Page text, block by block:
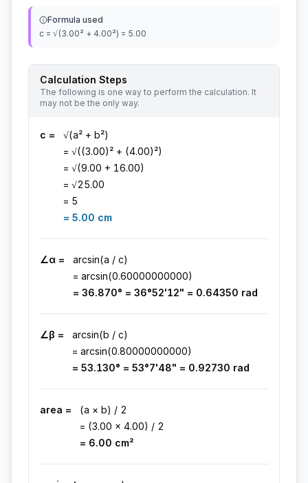
Formula used
c = √(3.00² + 4.00²) = 5.00
Calculation Steps
The following is one way to perform the calculation. It
may not be the only way.
c =
√(a² + b²)
= √((3.00)² + (4.00)²)
= √(9.00 + 16.00)
= √25.00
= 5
= 5.00 cm
∠α =
arcsin(a / c)
= arcsin(0.60000000000)
= 36.870° = 36°52'12" = 0.64350 rad
∠β =
arcsin(b / c)
= arcsin(0.80000000000)
= 53.130° = 53°7'48" = 0.92730 rad
area =
(a × b) / 2
= (3.00 × 4.00) / 2
= 6.00 cm²